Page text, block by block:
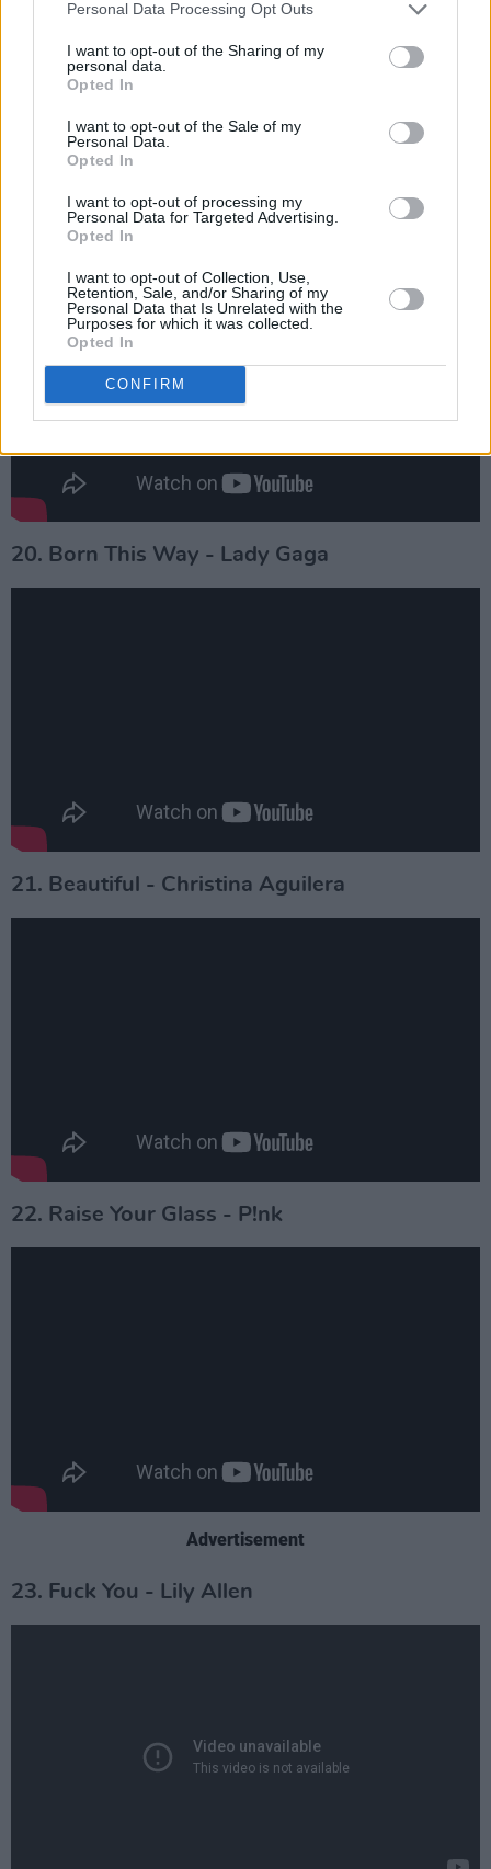
Personal Data Processing Opt Outs
I want to opt-out of the Sharing of my
personal data.
Opted In
I want to opt-out of the Sale of my
Personal Data.
Opted In
I want to opt-out of processing my
Personal Data for Targeted Advertising.
Opted In
I want to opt-out of Collection, Use,
Retention, Sale, and/or Sharing of my
Personal Data that Is Unrelated with the
Purposes for which it was collected.
Opted In
CONFIRM
Advertisement
20. Born This Way - Lady Gaga
21. Beautiful - Christina Aguilera
22. Raise Your Glass - P!nk
Advertisement
23. Fuck You - Lily Allen